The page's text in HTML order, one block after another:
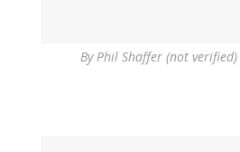
ByPhil Shaffer (not verified)